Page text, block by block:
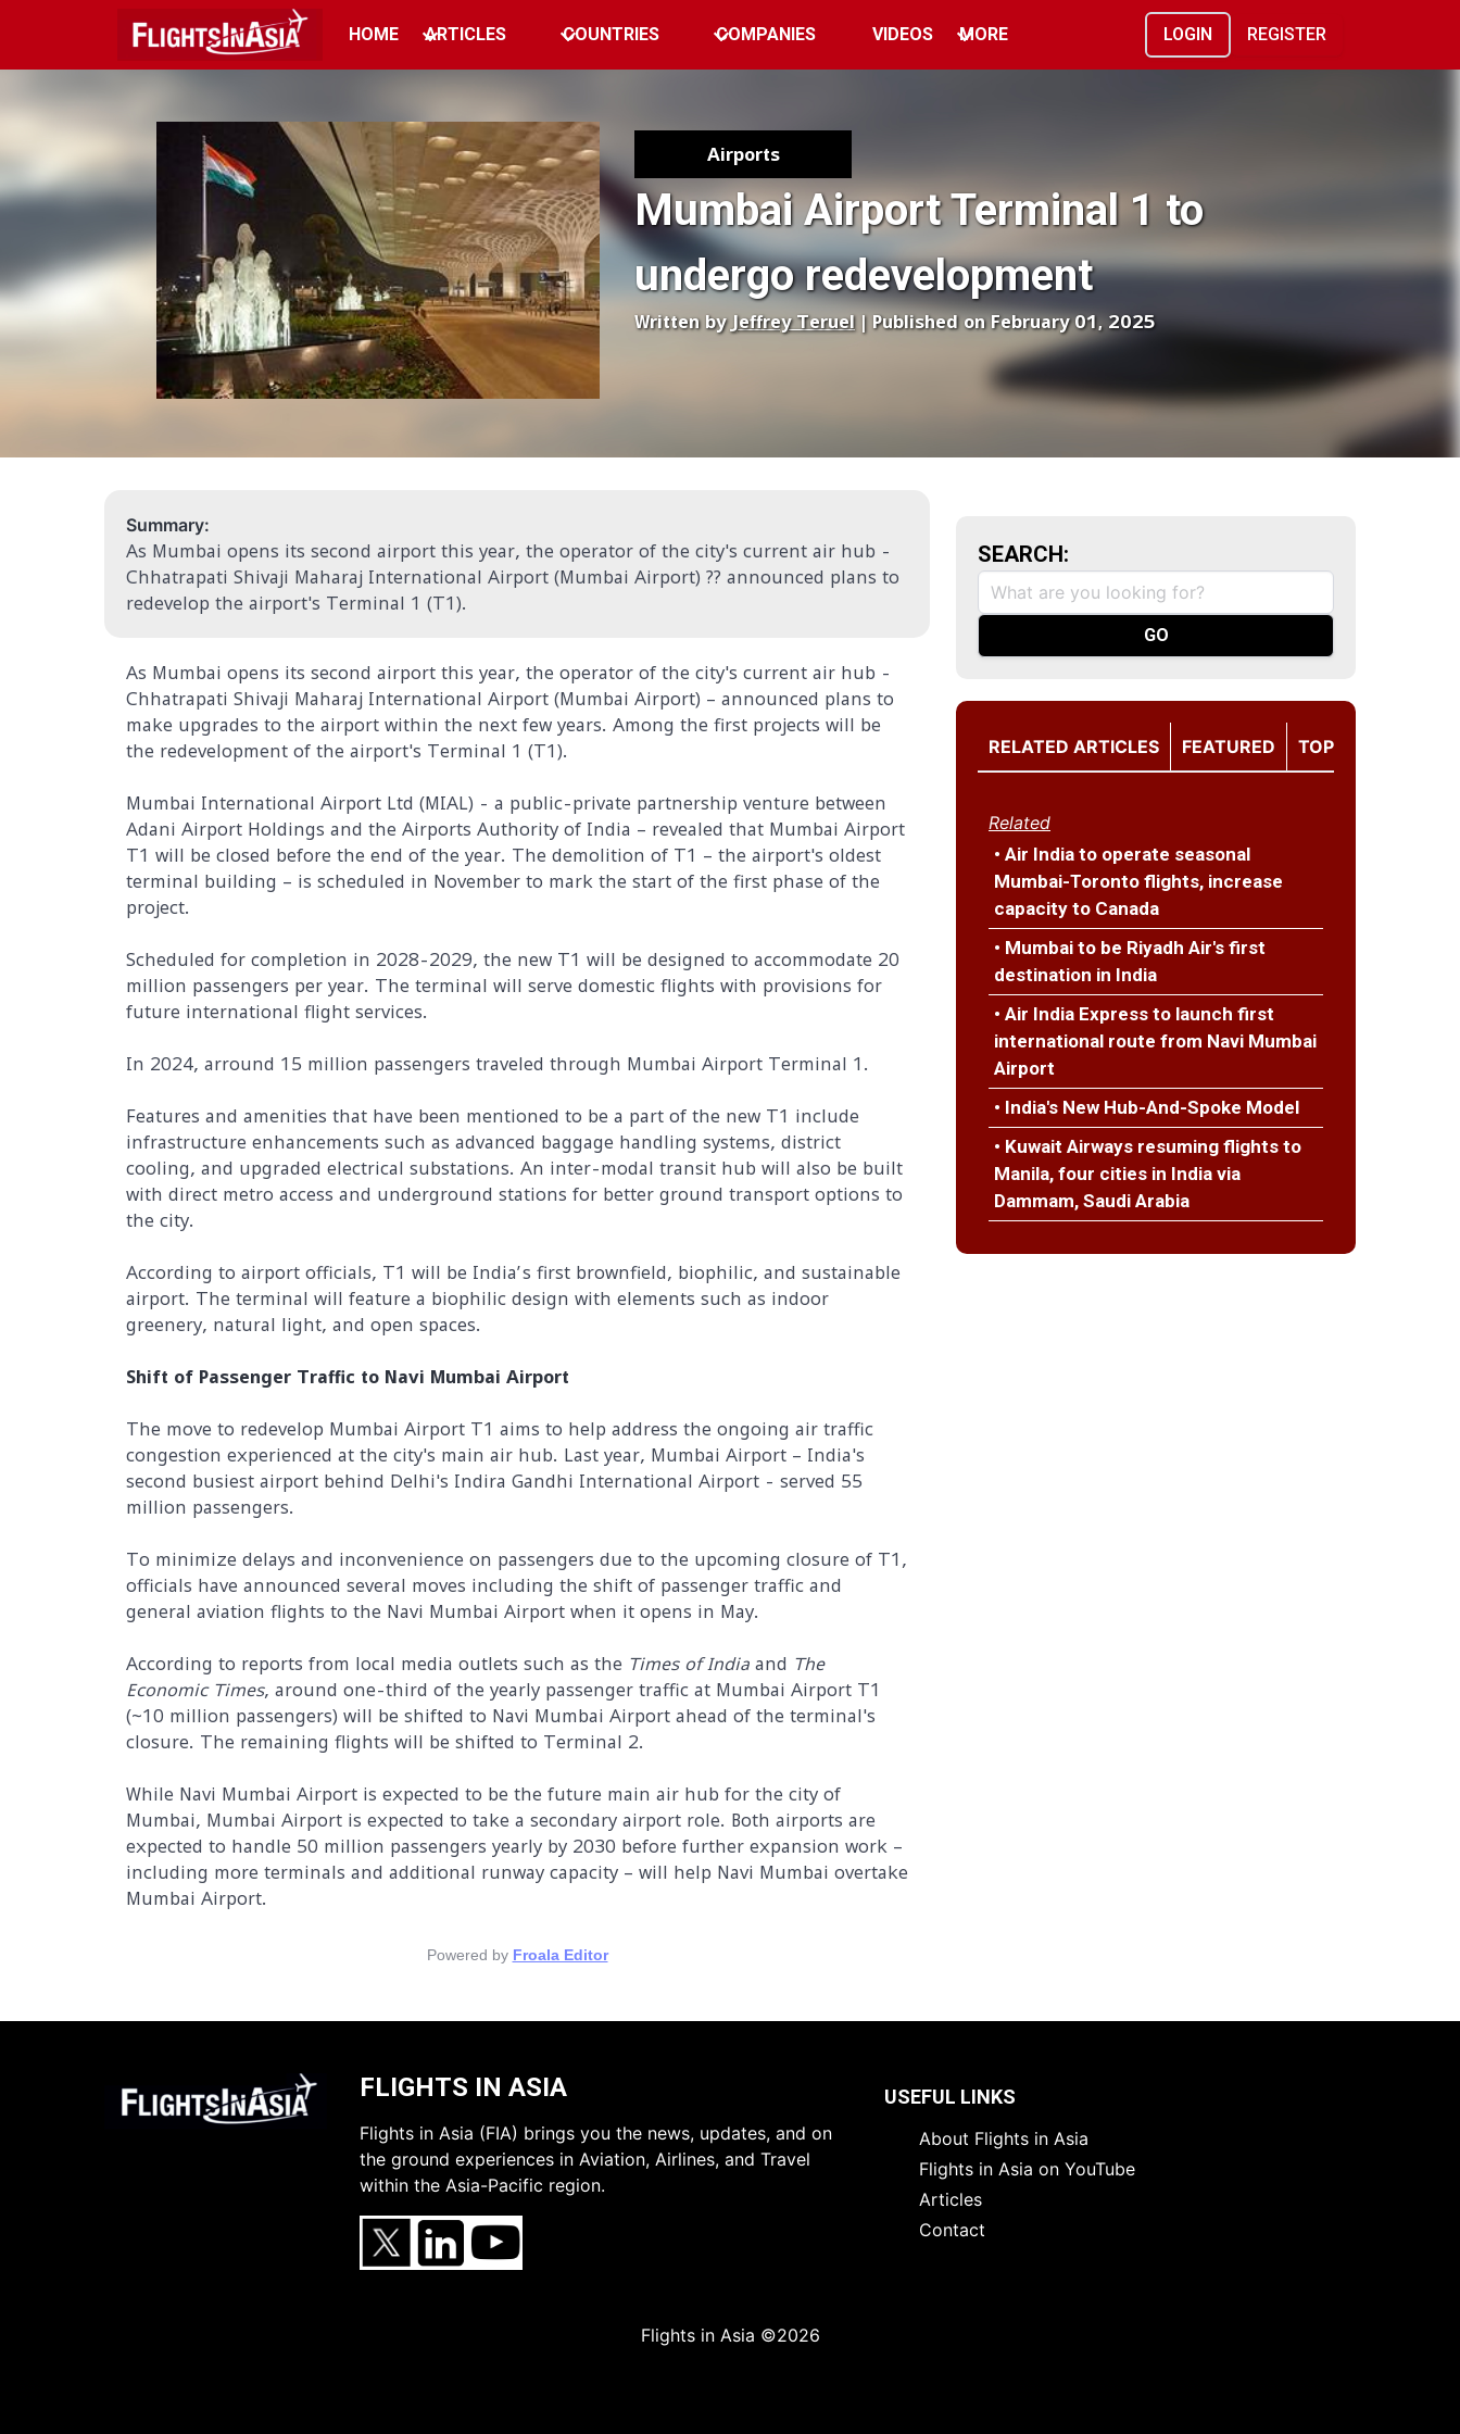
HOME ARTICLES COUNTRIES COMPANIES VIDEOS MORE LOGIN REGISTER
Airports
Mumbai Airport Terminal 1 to
undergo redevelopment
Written by Jeffrey Teruel| Published on February 01, 2025
Summary:
As Mumbai opens its second airport this year, the operator of the city's current air hub -
Chhatrapati Shivaji Maharaj International Airport (Mumbai Airport) ?? announced plans to
redevelop the airport's Terminal 1 (T1).
As Mumbai opens its second airport this year, the operator of the city's current air hub -
Chhatrapati Shivaji Maharaj International Airport (Mumbai Airport) – announced plans to
make upgrades to the airport within the next few years. Among the first projects will be
the redevelopment of the airport's Terminal 1 (T1).
Mumbai International Airport Ltd (MIAL) - a public-private partnership venture between
Adani Airport Holdings and the Airports Authority of India – revealed that Mumbai Airport
T1 will be closed before the end of the year. The demolition of T1 – the airport's oldest
terminal building – is scheduled in November to mark the start of the first phase of the
project.
Scheduled for completion in 2028-2029, the new T1 will be designed to accommodate 20
million passengers per year. The terminal will serve domestic flights with provisions for
future international flight services.
In 2024, arround 15 million passengers traveled through Mumbai Airport Terminal 1.
Features and amenities that have been mentioned to be a part of the new T1 include
infrastructure enhancements such as advanced baggage handling systems, district
cooling, and upgraded electrical substations. An inter-modal transit hub will also be built
with direct metro access and underground stations for better ground transport options to
the city.
According to airport officials, T1 will be India’s first brownfield, biophilic, and sustainable
airport. The terminal will feature a biophilic design with elements such as indoor
greenery, natural light, and open spaces.
Shift of Passenger Traffic to Navi Mumbai Airport
The move to redevelop Mumbai Airport T1 aims to help address the ongoing air traffic
congestion experienced at the city's main air hub. Last year, Mumbai Airport – India's
second busiest airport behind Delhi's Indira Gandhi International Airport - served 55
million passengers.
To minimize delays and inconvenience on passengers due to the upcoming closure of T1,
officials have announced several moves including the shift of passenger traffic and
general aviation flights to the Navi Mumbai Airport when it opens in May.
According to reports from local media outlets such as the Times of India and The
Economic Times, around one-third of the yearly passenger traffic at Mumbai Airport T1
(~10 million passengers) will be shifted to Navi Mumbai Airport ahead of the terminal's
closure. The remaining flights will be shifted to Terminal 2.
While Navi Mumbai Airport is expected to be the future main air hub for the city of
Mumbai, Mumbai Airport is expected to take a secondary airport role. Both airports are
expected to handle 50 million passengers yearly by 2030 before further expansion work –
including more terminals and additional runway capacity – will help Navi Mumbai overtake
Mumbai Airport.
Powered by Froala Editor
SEARCH:
RELATED ARTICLES FEATURED TOP
Related
• Air India to operate seasonal
Mumbai-Toronto flights, increase
capacity to Canada
• Mumbai to be Riyadh Air's first
destination in India
• Air India Express to launch first
international route from Navi Mumbai
Airport
• India's New Hub-And-Spoke Model
• Kuwait Airways resuming flights to
Manila, four cities in India via
Dammam, Saudi Arabia
FLIGHTS IN ASIA
Flights in Asia (FIA) brings you the news, updates, and on
the ground experiences in Aviation, Airlines, and Travel
within the Asia-Pacific region.
USEFUL LINKS
About Flights in Asia
Flights in Asia on YouTube
Articles
Contact
Flights in Asia ©2026